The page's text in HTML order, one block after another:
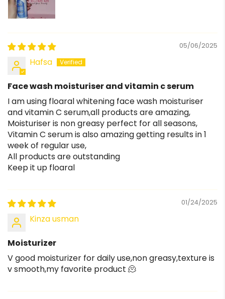
05/06/2025
Hafsa
Face wash moisturiser and vitamin c serum
I am using floaral whitening face wash moisturiser
and vitamin C serum,all products are amazing,
Moisturiser is non greasy perfect for all seasons,
Vitamin C serum is also amazing getting results in 1
week of regular use,
All products are outstanding
Keep it up floaral
01/24/2025
Kinza usman
Moisturizer
V good moisturizer for daily use,non greasy,texture is
v smooth,my favorite product 🫠